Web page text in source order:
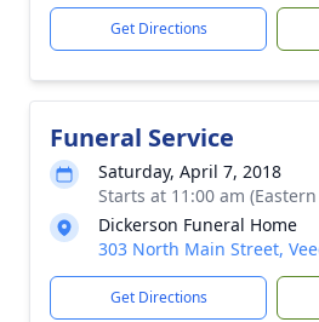
Get Directions
Funeral Service
Saturday, April 7, 2018
Starts at 11:00 am
Dickerson Funeral Home
303 North Main Street,
Get Directions